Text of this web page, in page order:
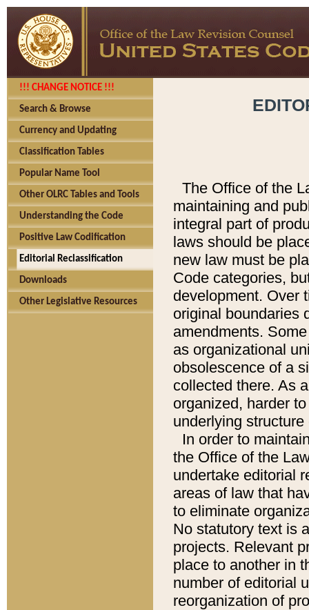
!!! CHANGE NOTICE !!!
Search & Browse
Currency and Updating
Classification Tables
Popular Name Tool
Other OLRC Tables and Tools
Understanding the Code
Positive Law Codification
Editorial Reclassification
Downloads
Other Legislative Resources
The Office of the
maintaining and
integral part of
laws should be
new law must be
Code categories,
development. Over
original boundaries
amendments.
as organizational
obsolescence of a
collected there. As
organized, harder
underlying
In order to
the Office of the
undertake editorial
areas of law that
to eliminate
No statutory text is
projects. Relevant
place to another in
number of editorial
reorganization of